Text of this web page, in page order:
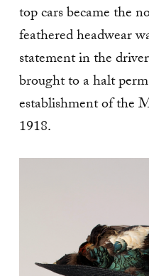
top cars became the
feathered headwear
statement in the
brought to a halt
establishment of the
1918.